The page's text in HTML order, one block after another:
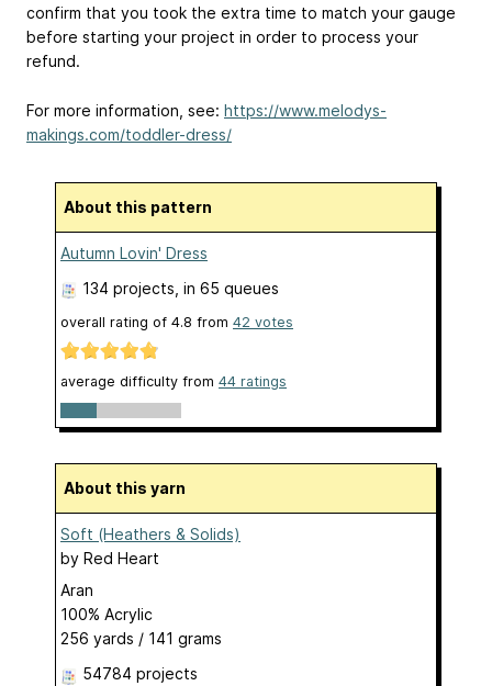
confirm that you took the extra time to match your gauge
before starting your project in order to process your
refund.
For more information, see: https://www.melodys-
makings.com/toddler-dress/
About this pattern
Autumn Lovin' Dress
134 projects , in 65 queues
overall rating of 4.8 from 42 votes
average difficulty from 44 ratings
About this yarn
Soft (Heathers & Solids)
by Red Heart
Aran
100% Acrylic
256 yards / 141 grams
54784 projects